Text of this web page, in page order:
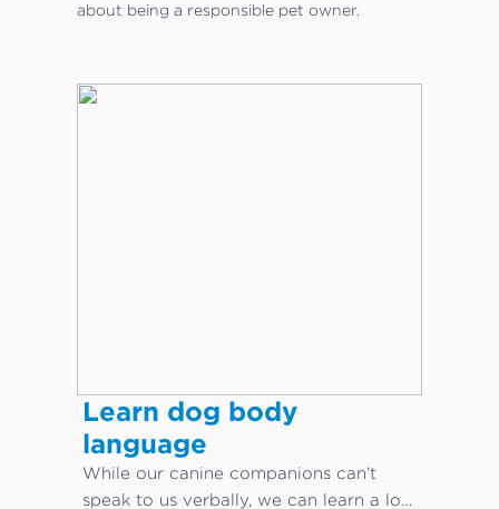
about being a responsible pet owner.
Learn dog body
language
While our canine companions can’t
speak to us verbally, we can learn a lot